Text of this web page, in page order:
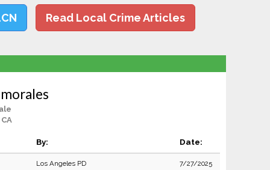
Read Local Crime Articles
By: Date:
Los Angeles PD 7/27/2025